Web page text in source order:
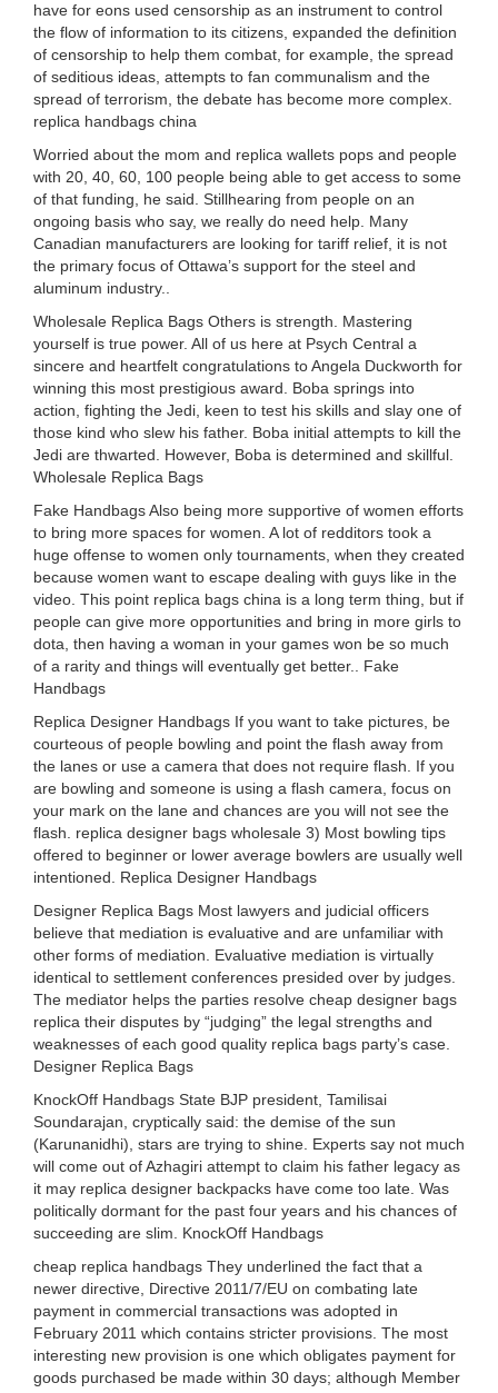
have for eons used censorship as an instrument to control
the flow of information to its citizens, expanded the definition
of censorship to help them combat, for example, the spread
of seditious ideas, attempts to fan communalism and the
spread of terrorism, the debate has become more complex.
replica handbags china
Worried about the mom and replica wallets pops and people
with 20, 40, 60, 100 people being able to get access to some
of that funding, he said. Stillhearing from people on an
ongoing basis who say, we really do need help. Many
Canadian manufacturers are looking for tariff relief, it is not
the primary focus of Ottawa’s support for the steel and
aluminum industry..
Wholesale Replica Bags Others is strength. Mastering
yourself is true power. All of us here at Psych Central a
sincere and heartfelt congratulations to Angela Duckworth for
winning this most prestigious award. Boba springs into
action, fighting the Jedi, keen to test his skills and slay one of
those kind who slew his father. Boba initial attempts to kill the
Jedi are thwarted. However, Boba is determined and skillful.
Wholesale Replica Bags
Fake Handbags Also being more supportive of women efforts
to bring more spaces for women. A lot of redditors took a
huge offense to women only tournaments, when they created
because women want to escape dealing with guys like in the
video. This point replica bags china is a long term thing, but if
people can give more opportunities and bring in more girls to
dota, then having a woman in your games won be so much
of a rarity and things will eventually get better.. Fake
Handbags
Replica Designer Handbags If you want to take pictures, be
courteous of people bowling and point the flash away from
the lanes or use a camera that does not require flash. If you
are bowling and someone is using a flash camera, focus on
your mark on the lane and chances are you will not see the
flash. replica designer bags wholesale 3) Most bowling tips
offered to beginner or lower average bowlers are usually well
intentioned. Replica Designer Handbags
Designer Replica Bags Most lawyers and judicial officers
believe that mediation is evaluative and are unfamiliar with
other forms of mediation. Evaluative mediation is virtually
identical to settlement conferences presided over by judges.
The mediator helps the parties resolve cheap designer bags
replica their disputes by “judging” the legal strengths and
weaknesses of each good quality replica bags party’s case.
Designer Replica Bags
KnockOff Handbags State BJP president, Tamilisai
Soundarajan, cryptically said: the demise of the sun
(Karunanidhi), stars are trying to shine. Experts say not much
will come out of Azhagiri attempt to claim his father legacy as
it may replica designer backpacks have come too late. Was
politically dormant for the past four years and his chances of
succeeding are slim. KnockOff Handbags
cheap replica handbags They underlined the fact that a
newer directive, Directive 2011/7/EU on combating late
payment in commercial transactions was adopted in
February 2011 which contains stricter provisions. The most
interesting new provision is one which obligates payment for
goods purchased be made within 30 days; although Member